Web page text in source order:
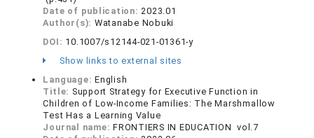
Date of publication:2023.01
Author(s): Watanabe Nobuki
DOI: 10.1007/s12144-021-01361-y
Show links to external sites
Language:English
Title: Support Strategy for Executive Function in
Children of Low-Income Families: The Marshmallow
Test Has a Learning Value
Journal name:FRONTIERS IN EDUCATION vol.7